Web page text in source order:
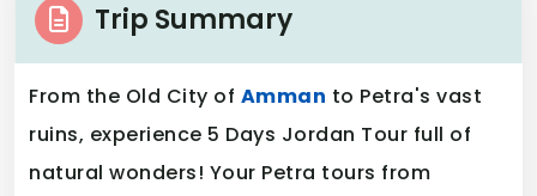
Trip Summary
From the Old City of Amman to Petra's vast
ruins, experience 5 Days Jordan Tour full of
natural wonders! Your Petra tours from